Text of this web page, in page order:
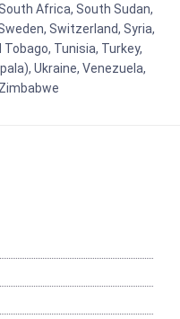
Africa, South Sudan,
Switzerland, Syria,
Tunisia, Turkey,
Ukraine, Venezuela,